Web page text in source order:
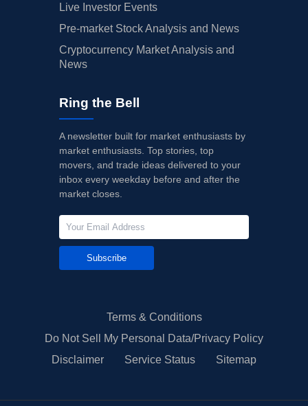
Live Investor Events
Pre-market Stock Analysis and News
Cryptocurrency Market Analysis and
News
Ring the Bell
A newsletter built for market enthusiasts by
market enthusiasts. Top stories, top
movers, and trade ideas delivered to your
inbox every weekday before and after the
market closes.
Subscribe
Terms & Conditions
Do Not Sell My Personal Data/Privacy Policy
Disclaimer
Service Status Sitemap